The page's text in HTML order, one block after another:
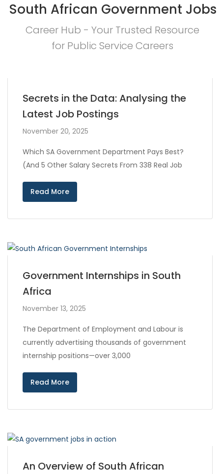
South African Government Jobs
Career Hub - Your Trusted Resource
for Public Service Careers
Secrets in the Data: Analysing the
Latest Job Postings
November 20, 2025
Which SA Government Department Pays Best?
(And 5 Other Salary Secrets From 338 Real Job
Read More
Government Internships in South
Africa
November 13, 2025
The Department of Employment and Labour is
currently advertising thousands of government
internship positions—over 3,000
Read More
An Overview of South African